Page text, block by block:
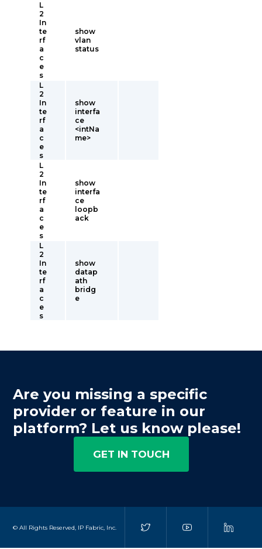
L
2
In
te
rf
a
c
e
s
show
vlan
status
L
2
In
te
rf
a
c
e
s
show
interfa
ce
<intNa
me>
L
2
In
te
rf
a
c
e
s
show
interfa
ce
loopb
ack
L
2
In
te
rf
a
c
e
s
show
datap
ath
bridg
e
Are you missing a specific
provider or feature in our
platform? Let us know please!
GET IN TOUCH
© All Rights Reserved, IP Fabric, Inc.